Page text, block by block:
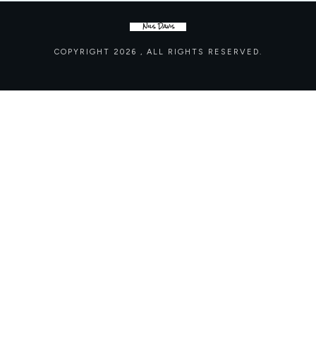
COPYRIGHT 2026 , ALL RIGHTS RESERVED.